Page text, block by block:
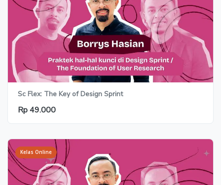
Sc Flex: The Key of Design Sprint
Rp 49.000
Kelas Online